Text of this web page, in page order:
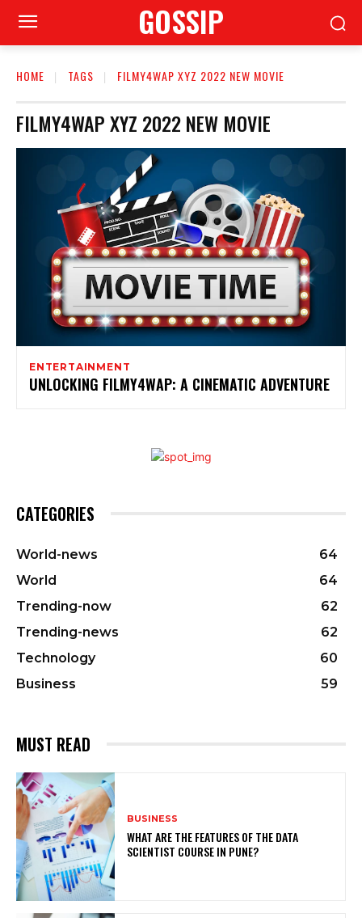
GOSSIP
HOME TAGS FILMY4WAP XYZ 2022 NEW MOVIE
FILMY4WAP XYZ 2022 NEW MOVIE
ENTERTAINMENT
UNLOCKING FILMY4WAP: A CINEMATIC ADVENTURE
CATEGORIES
World-news
64
World
64
Trending-now
62
Trending-news
62
Technology
60
Business
59
MUST READ
BUSINESS
WHAT ARE THE FEATURES OF THE DATA
SCIENTIST COURSE IN PUNE?